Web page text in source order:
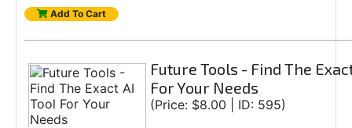
Add To Cart
Future Tools - Find The
For Your Needs
(Price: $8.00 | ID: 595)